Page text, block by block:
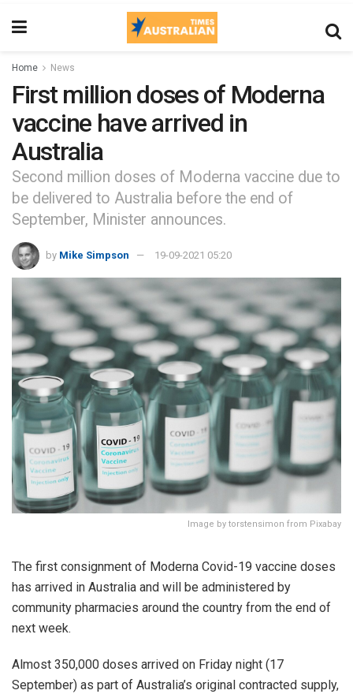
Home News
First million doses of Moderna
vaccine have arrived in
Australia
Second million doses of Moderna vaccine due to
be delivered to Australia before the end of
September, Minister announces.
by Mike Simpson 19-09-2021 05:20
Image by torstensimon from Pixabay
The first consignment of Moderna Covid-19 vaccine doses
has arrived in Australia and will be administered by
community pharmacies around the country from the end of
next week.
Almost 350,000 doses arrived on Friday night (17
September) as part of Australia’s original contracted supply,